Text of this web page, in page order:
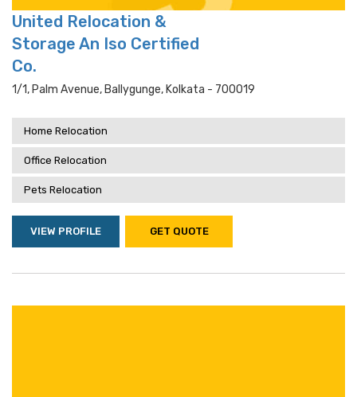
United Relocation &
Storage An Iso Certified
Co.
1/1, Palm Avenue, Ballygunge, Kolkata - 700019
Home Relocation
Office Relocation
Pets Relocation
VIEW PROFILE GET QUOTE